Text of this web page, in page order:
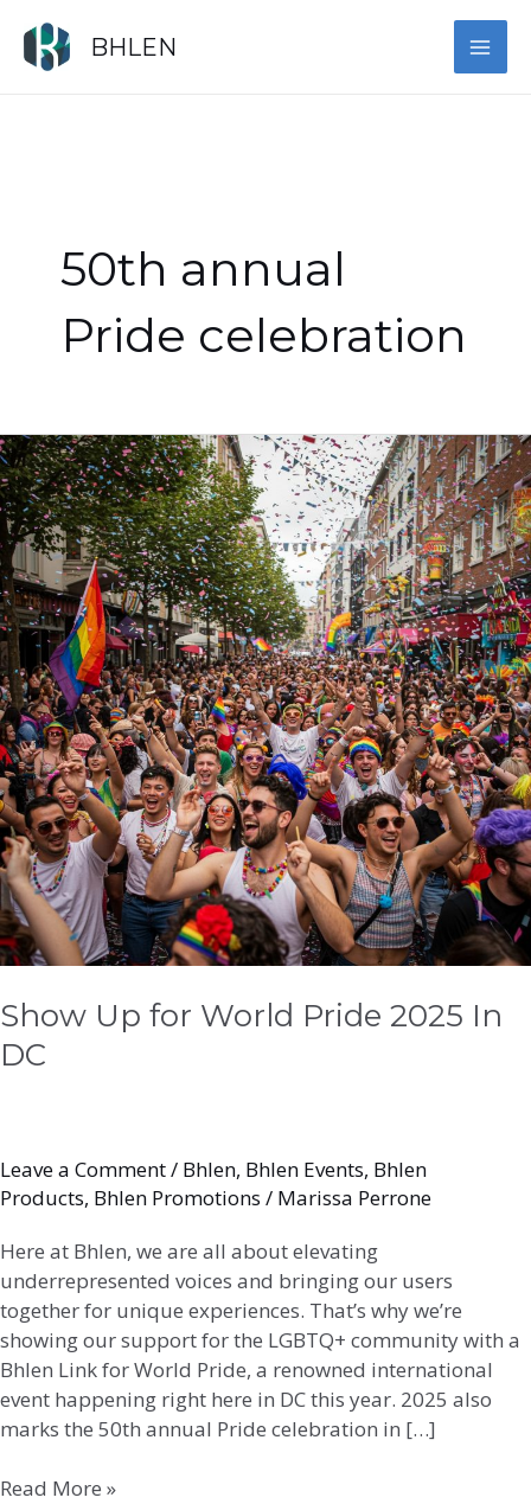
content
BHLEN
50th annual
Pride celebration
Show Up for World Pride 2025 In
DC
Leave a Comment/ Bhlen, Bhlen Events, Bhlen
Products, Bhlen Promotions / Marissa Perrone
Here at Bhlen, we are all about elevating
underrepresented voices and bringing our users
together for unique experiences. That’s why we’re
showing our support for the LGBTQ+ community with a
Bhlen Link for World Pride, a renowned international
event happening right here in DC this year. 2025 also
marks the 50th annual Pride celebration in […]
Show
Up
for
World
Pride
2025
In
DC
Read More »